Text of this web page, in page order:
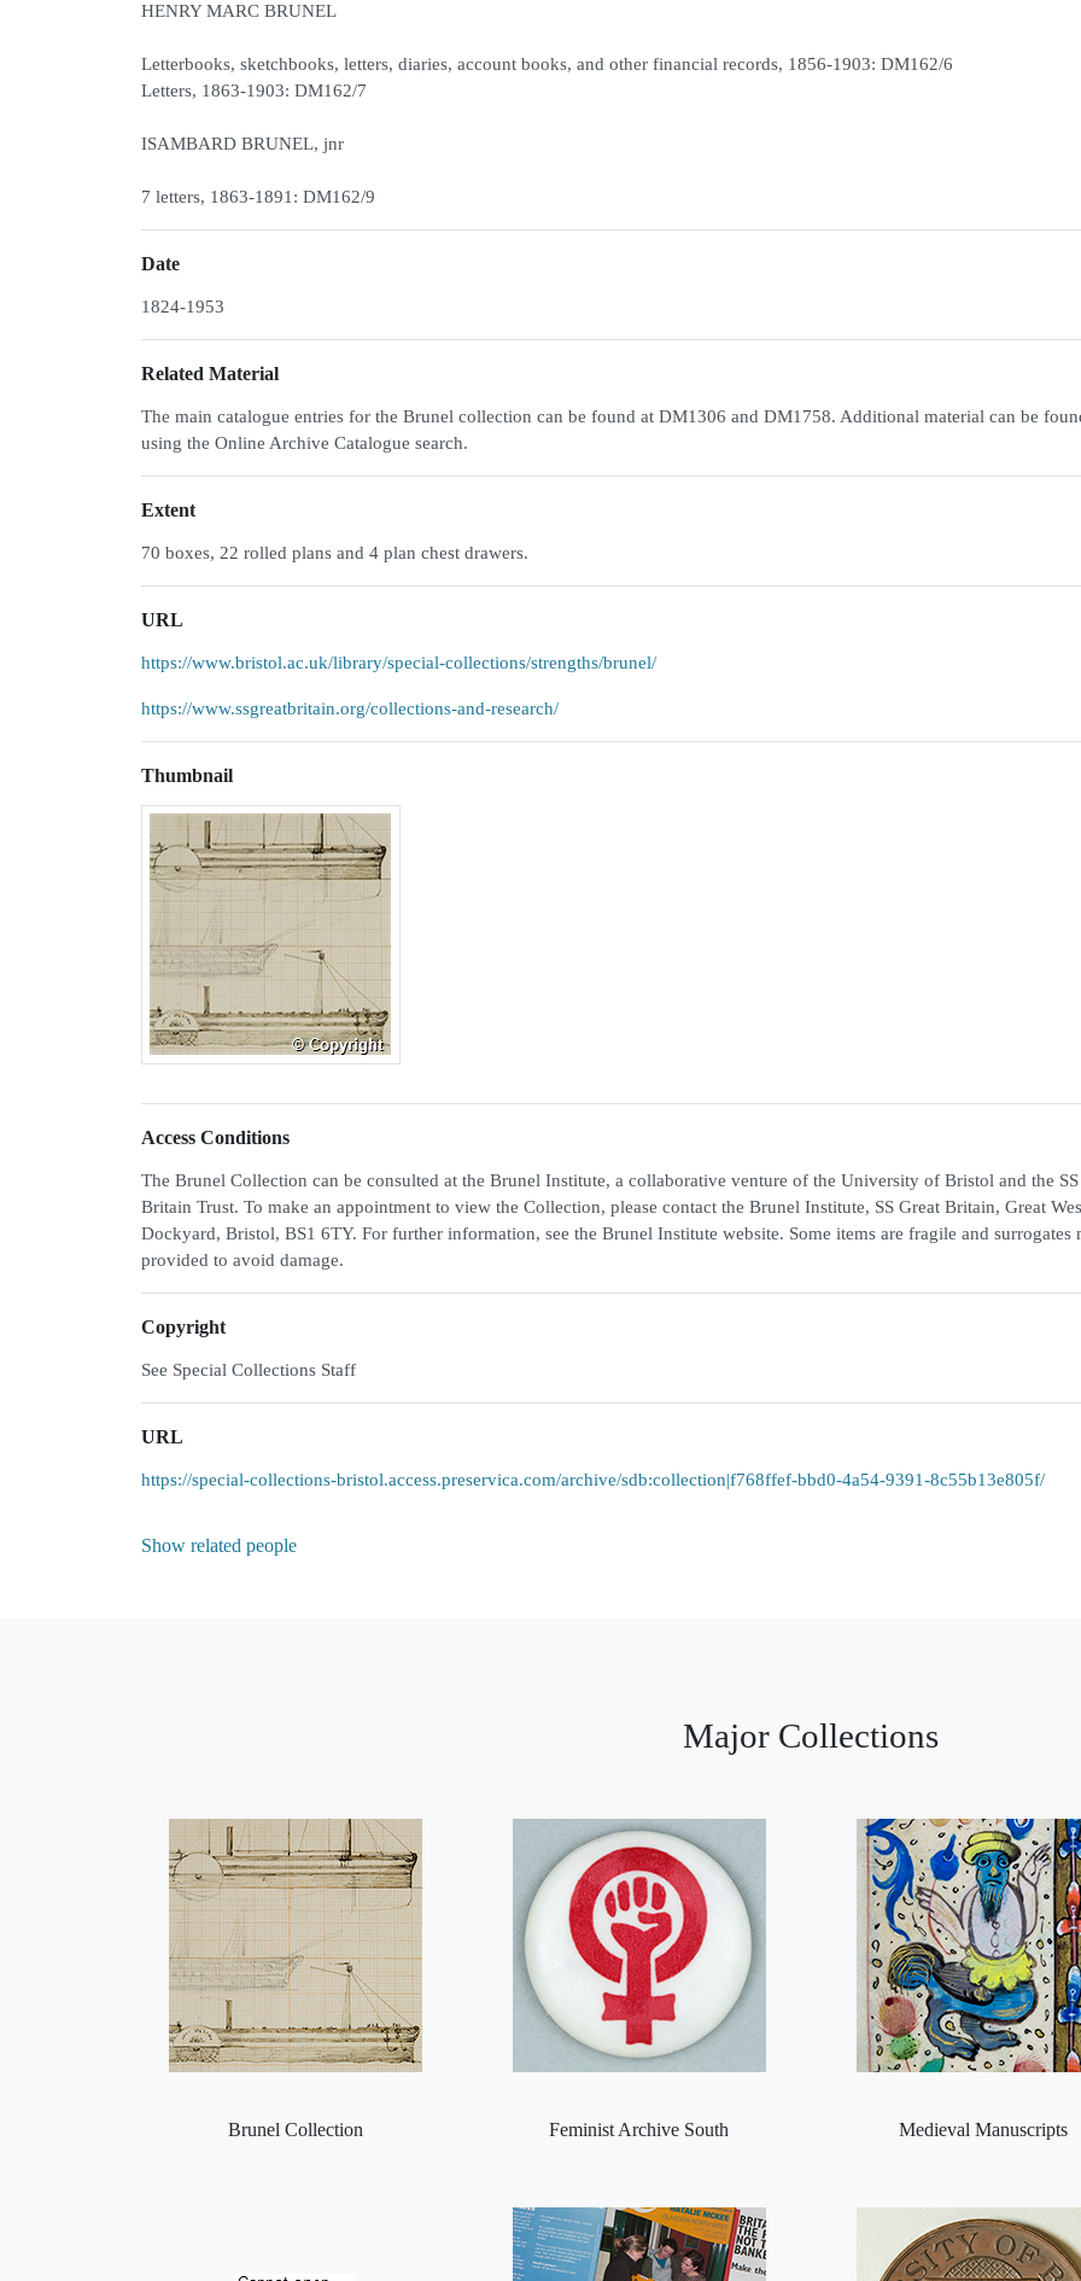
HENRY MARC BRUNEL
Letterbooks, sketchbooks, letters, diaries, account books, and other financial records, 1856-1903: DM162/6
Letters, 1863-1903: DM162/7
ISAMBARD BRUNEL, jnr
7 letters, 1863-1891: DM162/9
Date
1824-1953
Related Material
The main catalogue entries for the Brunel collection can be found at DM1306 and DM1758. Additional material can be
using the Online Archive Catalogue search.
Extent
70 boxes, 22 rolled plans and 4 plan chest drawers.
URL
https://www.bristol.ac.uk/library/special-collections/strengths/brunel/
https://www.ssgreatbritain.org/collections-and-research/
Thumbnail
Access Conditions
The Brunel Collection can be consulted at the Brunel Institute, a collaborative venture of the University of Bristol and the SS
Britain Trust. To make an appointment to view the Collection, please contact the Brunel Institute, SS Great Britain, Great
Dockyard, Bristol, BS1 6TY. For further information, see the Brunel Institute website. Some items are fragile and surrogates
provided to avoid damage.
Copyright
See Special Collections Staff
URL
https://special-collections-bristol.access.preservica.com/archive/sdb:collection|f768ffef-bbd0-4a54-9391-8c55b13e805f/
Show related people
Major Collections
Brunel Collection Feminist Archive South Medieval Manuscripts